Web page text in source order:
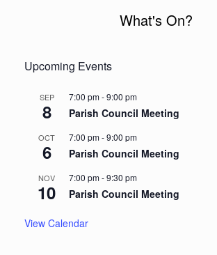
What's On?
Upcoming Events
SEP
8
7:00 pm-9:00 pm
Parish Council Meeting
OCT
6
7:00 pm-9:00 pm
Parish Council Meeting
NOV
10
7:00 pm-9:30 pm
Parish Council Meeting
View Calendar